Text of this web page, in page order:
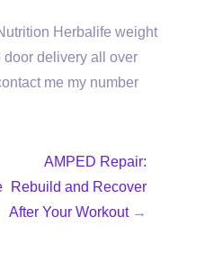
Herbalife weight
door delivery all over
me my number
AMPED Repair:
Rebuild and Recover
After Your Workout→